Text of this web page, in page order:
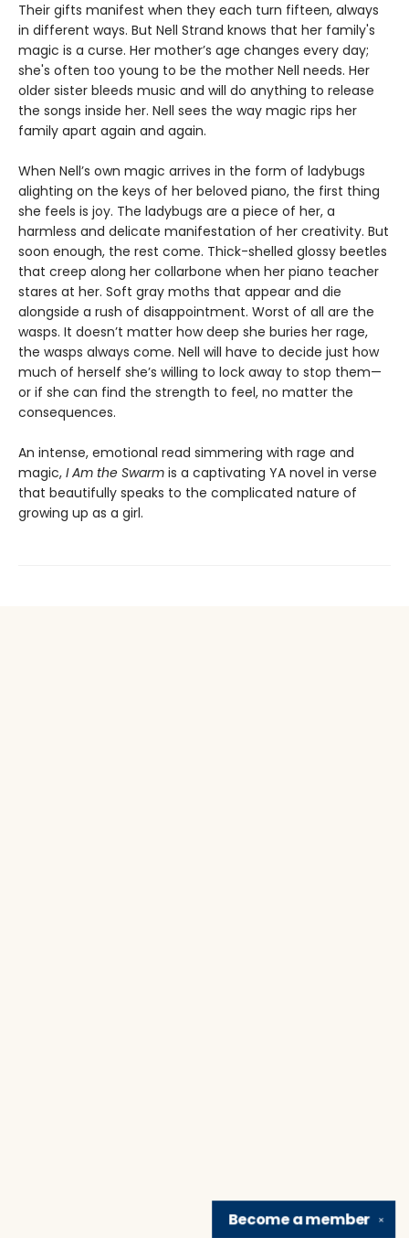
Their gifts manifest when they each turn fifteen, always
in different ways. But Nell Strand knows that her family's
magic is a curse. Her mother’s age changes every day;
she's often too young to be the mother Nell needs. Her
older sister bleeds music and will do anything to release
the songs inside her. Nell sees the way magic rips her
family apart again and again.
When Nell’s own magic arrives in the form of ladybugs
alighting on the keys of her beloved piano, the first thing
she feels is joy. The ladybugs are a piece of her, a
harmless and delicate manifestation of her creativity. But
soon enough, the rest come. Thick-shelled glossy beetles
that creep along her collarbone when her piano teacher
stares at her. Soft gray moths that appear and die
alongside a rush of disappointment. Worst of all are the
wasps. It doesn’t matter how deep she buries her rage,
the wasps always come. Nell will have to decide just how
much of herself she’s willing to lock away to stop them—
or if she can find the strength to feel, no matter the
consequences.
An intense, emotional read simmering with rage and
magic, I Am the Swarm is a captivating YA novel in verse
that beautifully speaks to the complicated nature of
growing up as a girl.
✕
Become amember